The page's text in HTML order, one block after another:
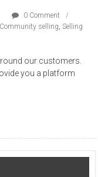
0 Comment
Community selling,Selling
our customers.
you a platform